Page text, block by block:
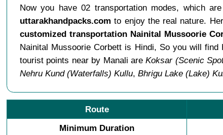
Now you have 02 transportation modes, which
uttarakhandpacks.com to enjoy the real nature.
customized transportation Nainital Mussoorie
Nainital Mussoorie Corbett is Hindi, So you will
tourist points near by Manali areKoksar (Scenic
Nehru Kund (Waterfalls) Kullu, Bhrigu Lake (Lake)
Route
Minimum Duration